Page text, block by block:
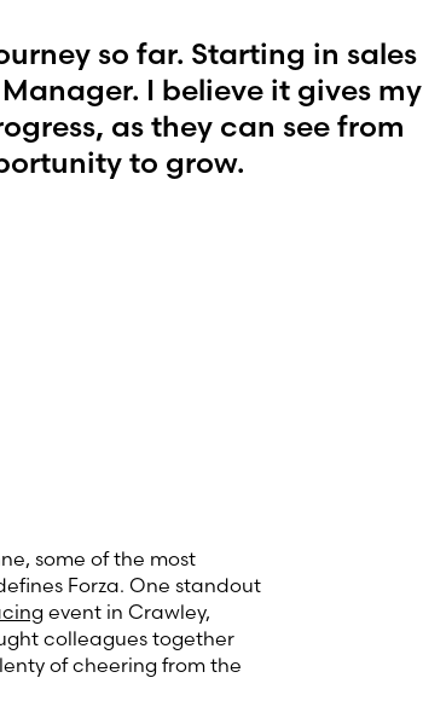
so far. Starting in sales
I believe it gives my
as they can see from
to grow.
some of the most
Forza. One standout
event in Crawley,
colleagues together
of cheering from the